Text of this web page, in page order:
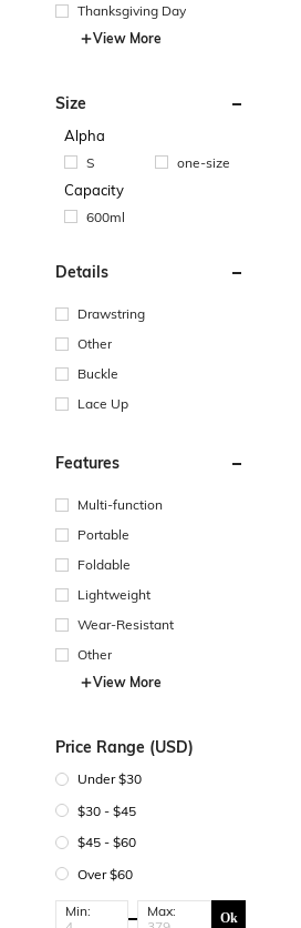
Thanksgiving Day
View More
Size
Alpha
S one-size
Capacity
600ml
Details
Drawstring
Other
Buckle
Lace Up
Features
Multi-function
Portable
Foldable
Lightweight
Wear-Resistant
Other
View More
Price Range (USD)
Under $30
$30 - $45
$45 - $60
Over $60
Min: Max: Ok